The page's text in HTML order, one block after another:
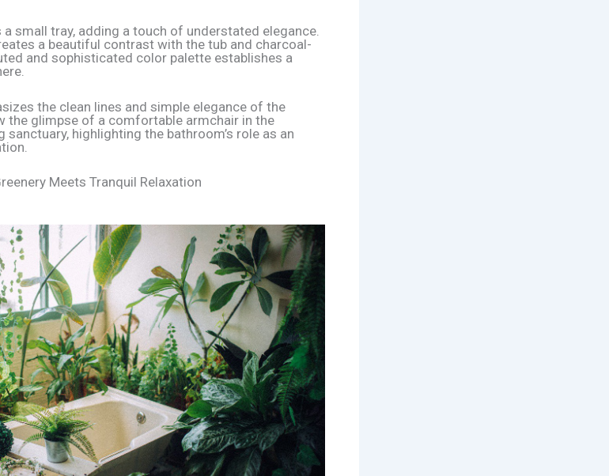
small tray, adding a touch of understated elegance.
a beautiful contrast with the tub and charcoal-
and sophisticated color palette establishes a
the clean lines and simple elegance of the
the glimpse of a comfortable armchair in the
highlighting the bathroom’s role as an
Meets Tranquil Relaxation